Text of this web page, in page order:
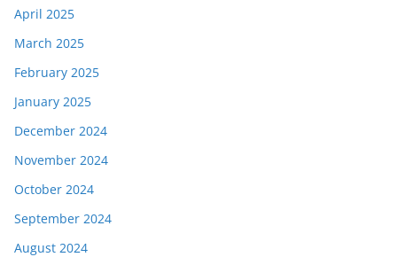
April 2025
March 2025
February 2025
January 2025
December 2024
November 2024
October 2024
September 2024
August 2024